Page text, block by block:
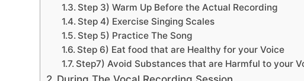
Step 3) Warm Up Before the Actual Recording
Step 4) Exercise Singing Scales
Step 5) Practice The Song
Step 6) Eat food that are Healthy for your Voice
Step7) Avoid Substances that are Harmful to your